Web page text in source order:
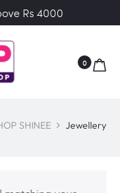
Rs 4000
0
SHINEE Jewellery